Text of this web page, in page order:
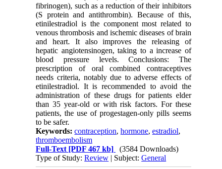
fibrinogen), such as a reduction of their inhibitors
(S protein and antithrombin). Because of this,
etinilestradiol is the component most related to
venous thrombosis and ischemic diseases of brain
and heart. It also improves the releasing of
hepatic angiotensinogen, taking to a increase of
blood pressure levels. Conclusions: The
prescription of oral combined contraceptives
needs criteria, notably due to adverse effects of
etinilestradiol. It is recommended to avoid the
administration of these drugs for patients elder
than 35 year-old or with risk factors. For these
patients, the use of progestagen-only pills seems
to be safer.
Keywords:contraception,hormone,estradiol,
thromboembolism
Full-Text [PDF 467 kb]
(3584 Downloads)
Type of Study:Review | Subject:General